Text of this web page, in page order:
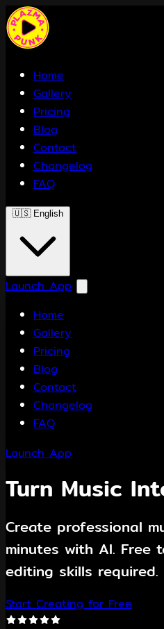
Home
Gallery
Pricing
Blog
Contact
Changelog
FAQ
🇺🇸 English
Launch App
Home
Gallery
Pricing
Blog
Contact
Changelog
FAQ
Launch App
Turn Music
Create professional
minutes with AI. Free
editing skills required.
Start Creating for Free